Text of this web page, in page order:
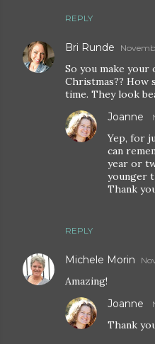
REPLY
Bri Runde
So you make
Christmas?? How
time. They look
REPLY
Joanne
Yep, for
can
year or
younger
Thank
Michele Morin
Amazing!
Joanne
Thank